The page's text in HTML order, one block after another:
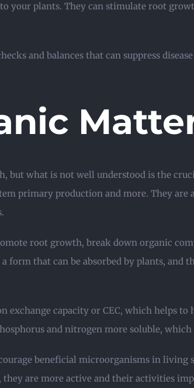
plants. They can stimulate root
and balances that can suppress
but what is not well understood is the
primary production and more. They
root growth, break down organic
form that can be absorbed by plants, and
exchange capacity or CEC, which helps
and nitrogen more soluble,
beneficial microorganisms in living
are more active and their activities